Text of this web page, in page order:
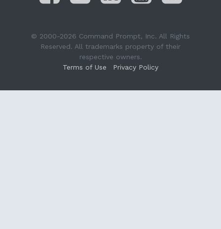
© 2000-2026 Command Prompt, Inc. All Rights
Reserved. All trademarks property of their
respective owners.
Terms of Use
Privacy Policy